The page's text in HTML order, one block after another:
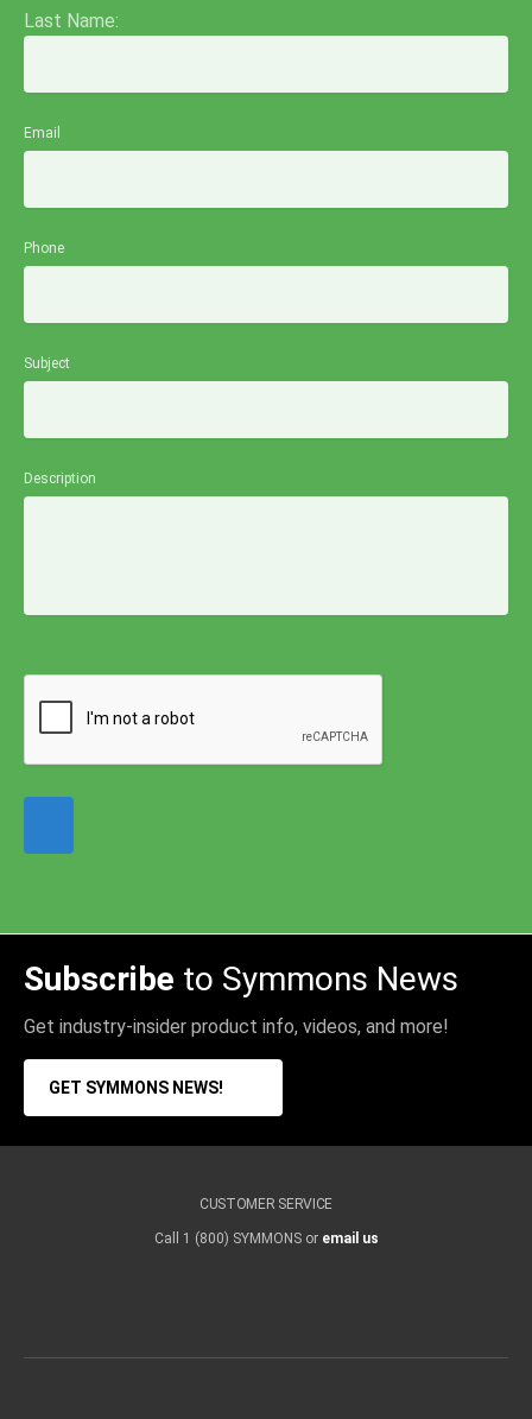
Last Name:
Email
Phone
Subject
Description
Subscribe to Symmons News
Get industry-insider product info, videos, and more!
GET SYMMONS NEWS!
CUSTOMER SERVICE
Call 1 (800) SYMMONS or email us